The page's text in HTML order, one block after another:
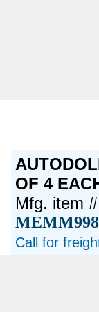
OF 4
Mfg. item
Call for